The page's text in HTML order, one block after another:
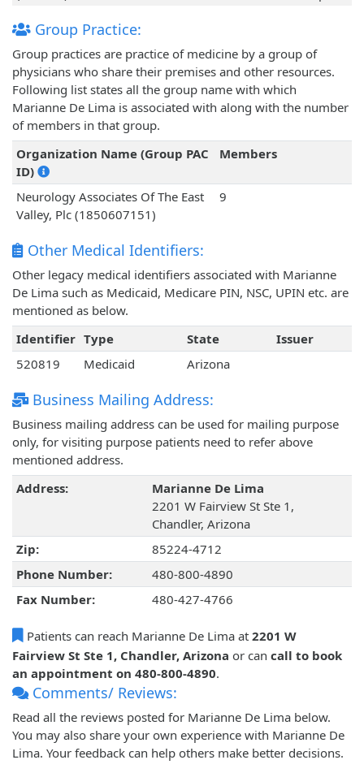
Group Practice:
Group practices are practice of medicine by a group of
physicians who share their premises and other resources.
Following list states all the group name with which
Marianne De Lima is associated with along with the number
of members in that group.
Organization Name (Group PAC
ID)
Members
Neurology Associates Of The East
Valley, Plc (1850607151)
9
Other Medical Identifiers:
Other legacy medical identifiers associated with Marianne
De Lima such as Medicaid, Medicare PIN, NSC, UPIN etc. are
mentioned as below.
Identifier Type State
Issuer
520819
Medicaid Arizona
Business Mailing Address:
Business mailing address can be used for mailing purpose
only, for visiting purpose patients need to refer above
mentioned address.
Address:
Marianne De Lima
2201 W Fairview St Ste 1,
Chandler, Arizona
Zip:
85224-4712
Phone Number:
480-800-4890
Fax Number:
480-427-4766
Patients can reach Marianne De Lima at 2201 W
Fairview St Ste 1, Chandler, Arizona or can call to book
an appointment on 480-800-4890.
Comments/ Reviews:
Read all the reviews posted for Marianne De Lima below.
You may also share your own experience with Marianne De
Lima. Your feedback can help others make better decisions.